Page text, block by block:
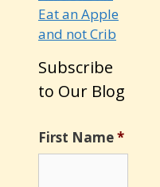
Eat an Apple
and not Crib
Subscribe
to Our Blog
First Name*